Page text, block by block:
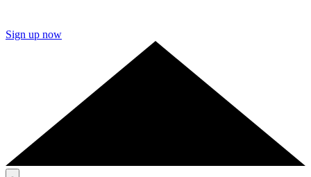
Sign up now